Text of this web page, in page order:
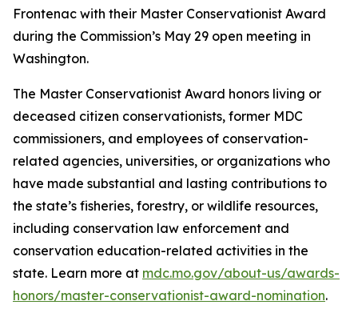
Frontenac with their Master Conservationist Award
during the Commission’s May 29 open meeting in
Washington.
The Master Conservationist Award honors living or
deceased citizen conservationists, former MDC
commissioners, and employees of conservation-
related agencies, universities, or organizations who
have made substantial and lasting contributions to
the state’s fisheries, forestry, or wildlife resources,
including conservation law enforcement and
conservation education-related activities in the
state. Learn more at mdc.mo.gov/about-us/awards-
honors/master-conservationist-award-nomination.